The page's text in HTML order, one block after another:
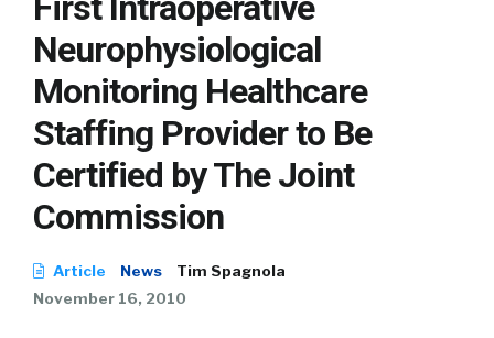
Neurophysiological
Monitoring Healthcare
Staffing Provider to Be
Certified by The Joint
Commission
Article News
Tim Spagnola
November 16, 2010